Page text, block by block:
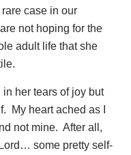
case in our
not hoping for the
adult life that she
her tears of joy but
My heart ached as I
not mine. After all,
some pretty self-